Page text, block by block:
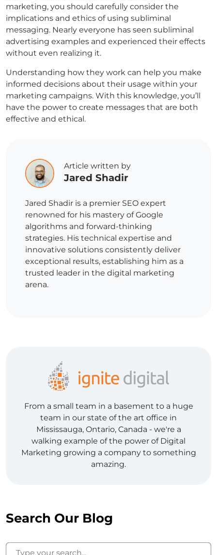
marketing, you should carefully consider the
implications and ethics of using subliminal
messaging. Nearly everyone has seen subliminal
advertising examples and experienced their effects
without even realizing it.
Understanding how they work can help you make
informed decisions about their usage within your
marketing campaigns. With this knowledge, you’ll
have the power to create messages that are both
effective and ethical.
Article written by
Jared Shadir
Jared Shadir is a premier SEO expert
renowned for his mastery of Google
algorithms and forward-thinking
strategies. His technical expertise and
innovative solutions consistently deliver
exceptional results, establishing him as a
trusted leader in the digital marketing
arena.
From a small team in a basement to a huge
team in our state of the art office in
Mississauga, Ontario, Canada - we're a
walking example of the power of Digital
Marketing growing a company to something
amazing.
Search Our Blog